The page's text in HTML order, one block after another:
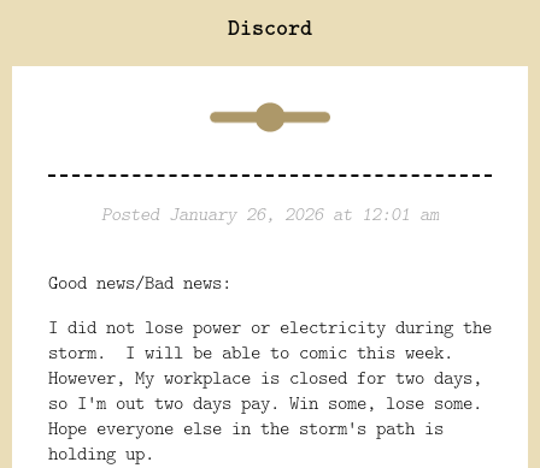
Discord
Posted January 26, 2026 at 12:01 am
Good news/Bad news:
I did not lose power or electricity during the
storm. I will be able to comic this week.
However, My workplace is closed for two days,
so I'm out two days pay. Win some, lose some.
Hope everyone else in the storm's path is
holding up.